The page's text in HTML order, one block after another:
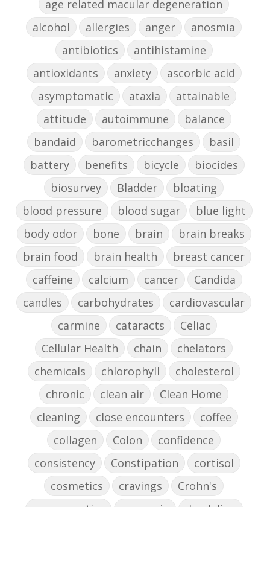
age related macular degeneration
alcohol
allergies anger
anosmia
antibiotics
antihistamine
antioxidants
anxiety
ascorbic acid
asymptomatic
ataxia
attainable
attitude
autoimmune
balance
bandaid
barometricchanges
basil
battery
benefits bicycle
biocides
biosurvey
Bladder
bloating
blood pressure
blood sugar
blue light
body odor
bone brain
brain breaks
brain food
brain health
breast cancer
caffeine
calcium cancer
Candida
candles
carbohydrates
cardiovascular
carmine
cataracts
Celiac
Cellular Health
chain
chelators
chemicals
chlorophyll
cholesterol
chronic
clean air
Clean Home
cleaning
close encounters
coffee
collagen
Colon
confidence
consistency
Constipation
cortisol
cosmetics
cravings
Crohn's
cross-reactive
curcumin
dandelion